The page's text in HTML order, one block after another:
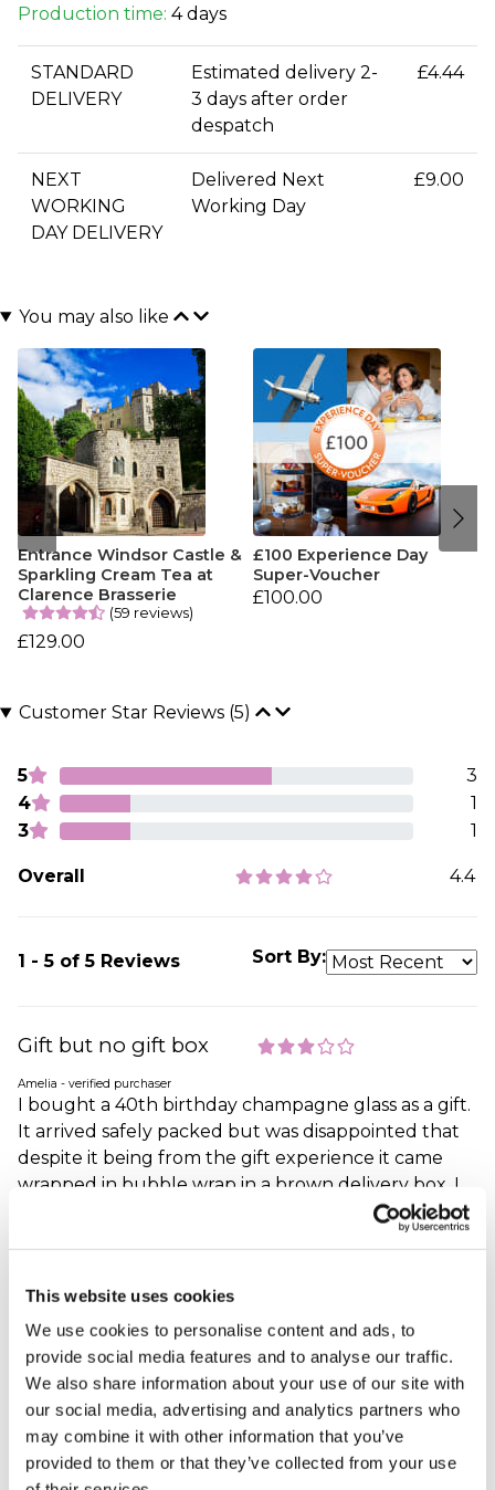
This website uses cookies
We use cookies to personalise content and ads, to
provide social media features and to analyse our traffic.
We also share information about your use of our site with
our social media, advertising and analytics partners who
may combine it with other information that you’ve
provided to them or that they’ve collected from your use
Production time: 4 days
STANDARD
DELIVERY
Estimated delivery 2-
3 days after order
despatch
£4.44
NEXT
WORKING
DAY DELIVERY
Delivered Next
Working Day
£9.00
You may also like
Entrance Windsor Castle &
Sparkling Cream Tea at
Clarence Brasserie
(59 reviews)
£129.00
£100 Experience Day
Super-Voucher
£100.00
Customer Star Reviews (5)
5
3
4
1
3
1
Overall 4.4
1 - 5 of 5 Reviews Sort By:
Gift but no gift box
Amelia - verified purchaser
I bought a 40th birthday champagne glass as a gift.
It arrived safely packed but was disappointed that
despite it being from the gift experience it came
wrapped in bubble wrap in a brown delivery box. I
never looked at the product as I didn’t want to
damage it and still had to transport it to the person
wrapped it in birthday paper in the brown delivery
pounds for it to come in a presentation gift box.
Why did you choose this product?